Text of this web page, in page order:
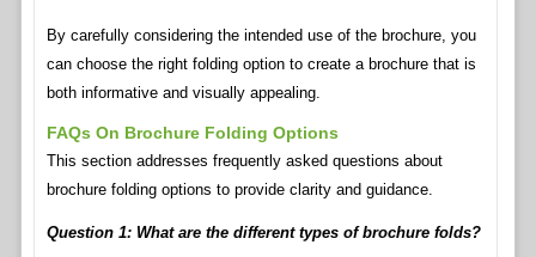
By carefully considering the intended use of the brochure, you
can choose the right folding option to create a brochure that is
both informative and visually appealing.
FAQs On Brochure Folding Options
This section addresses frequently asked questions about
brochure folding options to provide clarity and guidance.
Question 1: What are the different types of brochure folds?